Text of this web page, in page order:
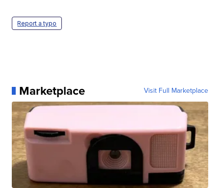
Report a typo
Marketplace Visit Full Marketplace